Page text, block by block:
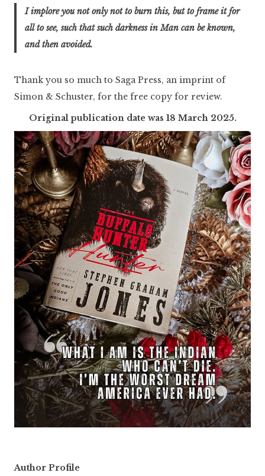
I implore you not only not to burn this, but to frame it for
all to see, such that such darkness in Man can be known,
and then avoided.
Thank you so much to Saga Press, an imprint of
Simon & Schuster, for the free copy for review.
Original publication date was 18 March 2025.
Author Profile